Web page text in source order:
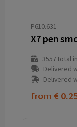
P610.631
X7 pen
3557total
Delivered
Delivered
from €